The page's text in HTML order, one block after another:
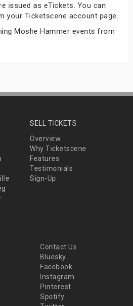
issued as eTickets. You can
your Ticketscene account page.
Moshe Hammer events from
SELL TICKETS
Overview
Why Ticketscene
Features
Testimonials
Sign-Up
Contact Us
Bluesky
Facebook
Instagram
Pinterest
Spotify